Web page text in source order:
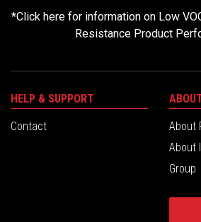
*Click here for information on Low
Resistance Product
HELP & SUPPORT
Contact
About
About
Group